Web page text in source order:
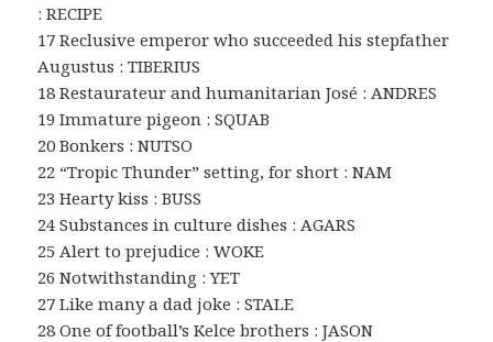
: RECIPE
17 Reclusive emperor who succeeded his stepfather
Augustus : TIBERIUS
18 Restaurateur and humanitarian José : ANDRES
19 Immature pigeon : SQUAB
20 Bonkers : NUTSO
22 “Tropic Thunder” setting, for short : NAM
23 Hearty kiss : BUSS
24 Substances in culture dishes : AGARS
25 Alert to prejudice : WOKE
26 Notwithstanding : YET
27 Like many a dad joke : STALE
28 One of football’s Kelce brothers : JASON